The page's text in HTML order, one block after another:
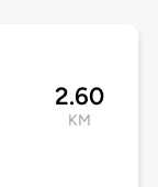
2.60
KM